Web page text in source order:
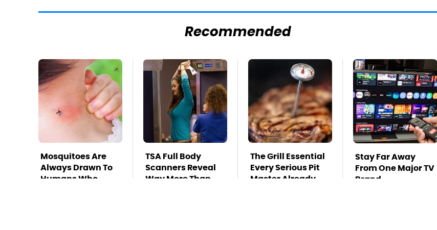
Recommended
Mosquitoes Are
Always Drawn To
Humans Who
TSA Full Body
Scanners Reveal
Way More Than
The Grill Essential
Every Serious Pit
Master Already
Stay Far Away
From One Major TV
Brand